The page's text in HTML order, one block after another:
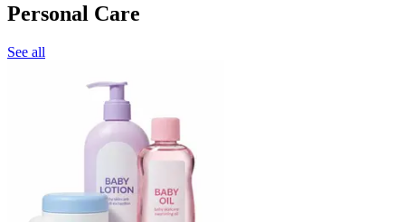
Personal Care
See all